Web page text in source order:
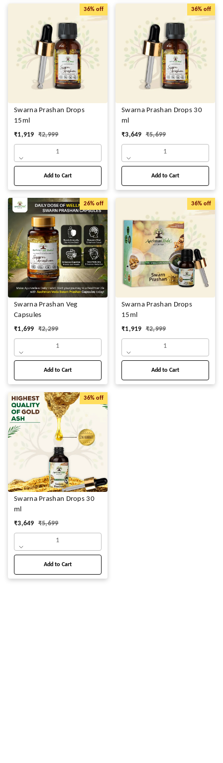
36% off
Swarna Prashan Drops
15ml
₹1,919 ₹2,999
1
Add to Cart
36% off
Swarna Prashan Drops 30
ml
₹3,649 ₹5,699
1
Add to Cart
26% off
Swarna Prashan Veg
Capsules
₹1,699 ₹2,299
1
Add to Cart
36% off
Swarna Prashan Drops
15ml
₹1,919 ₹2,999
1
Add to Cart
36% off
Swarna Prashan Drops 30
ml
₹3,649 ₹5,699
1
Add to Cart